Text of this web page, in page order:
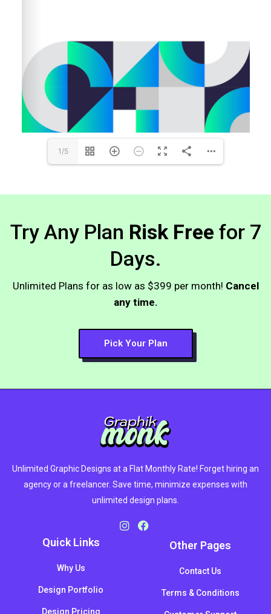
1/5
Try Any Plan Risk Free for 7
Days.
Unlimited Plans for as low as $399 per month! Cancel
any time.
Pick Your Plan
Unlimited Graphic Designs at a Flat Monthly Rate! Forget hiring an
agency or a freelancer. Save time, minimize expenses with
unlimited design plans.
Quick Links
Why Us
Design Portfolio
Design Pricing
Other Pages
Contact Us
Terms & Conditions